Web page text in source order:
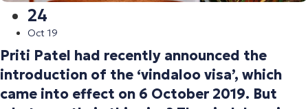
24
Oct 19
Priti Patel had recently announced the
introduction of the ‘vindaloo visa’, which
came into effect on 6 October 2019. But